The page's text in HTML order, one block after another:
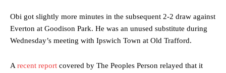
Obi got slightly more minutes in the subsequent 2-2 draw against
Everton at Goodison Park. He was an unused substitute during
Wednesday’s meeting with Ipswich Town at Old Trafford.
Arecent report covered by The Peoples Person relayed that it